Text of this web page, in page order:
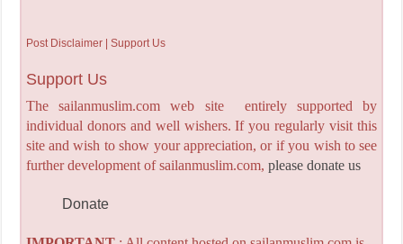
Post Disclaimer | Support Us
Support Us
The sailanmuslim.com web site entirely supported by
individual donors and well wishers. If you regularly visit this
site and wish to show your appreciation, or if you wish to see
further development of sailanmuslim.com, please donate us
Donate